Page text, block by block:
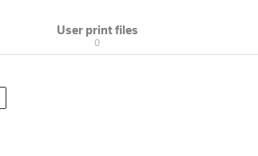
User print files
0